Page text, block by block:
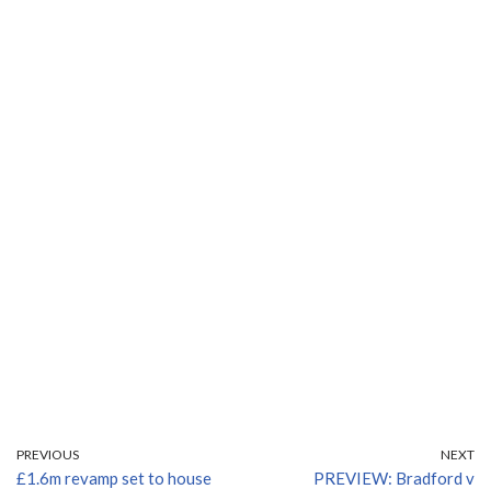
PREVIOUS
£1.6m revamp set to house
NEXT
PREVIEW: Bradford v